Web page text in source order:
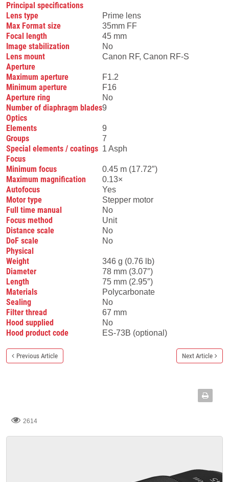
Principal specifications
Lens type
Prime lens
Max Format size 35mm FF
Focal length 45 mm
Image stabilization No
Lens mount Canon RF, Canon RF-S
Aperture
Maximum aperture
F1.2
Minimum aperture F16
Aperture ring No
Number of diaphragm blades9
Optics
Elements
9
Groups 7
Special elements / coatings 1 Asph
Focus
Minimum focus
0.45 m (17.72″)
Maximum magnification 0.13×
Autofocus Yes
Motor type Stepper motor
Full time manual No
Focus method Unit
Distance scale No
DoF scale No
Physical
Weight
346 g (0.76 lb)
Diameter 78 mm (3.07″)
Length 75 mm (2.95″)
Materials Polycarbonate
Sealing No
Filter thread 67 mm
Hood supplied No
Hood product code ES-73B (optional)
Previous Article Next Article
2614